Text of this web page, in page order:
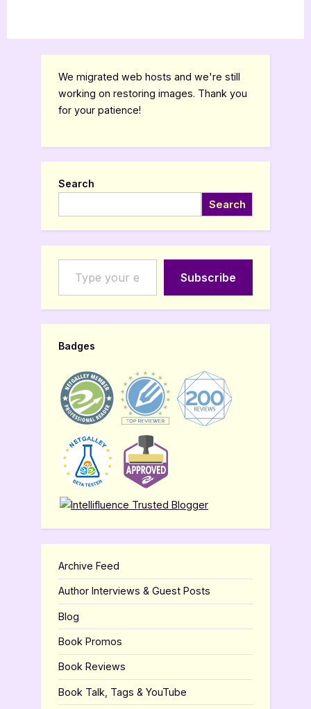
We migrated web hosts and we're still
working on restoring images. Thank you
for your patience!
Search
Search
Type your email…
Subscribe
Badges
Archive Feed
Author Interviews & Guest Posts
Blog
Book Promos
Book Reviews
Book Talk, Tags & YouTube